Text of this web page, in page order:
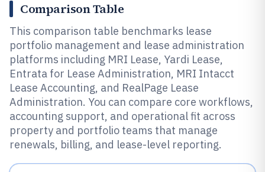
Comparison Table
This comparison table benchmarks lease
portfolio management and lease administration
platforms including MRI Lease, Yardi Lease,
Entrata for Lease Administration, MRI Intacct
Lease Accounting, and RealPage Lease
Administration. You can compare core workflows,
accounting support, and operational fit across
property and portfolio teams that manage
renewals, billing, and lease-level reporting.